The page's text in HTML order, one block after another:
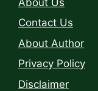
Contact Us
About Author
Privacy Policy
Disclaimer